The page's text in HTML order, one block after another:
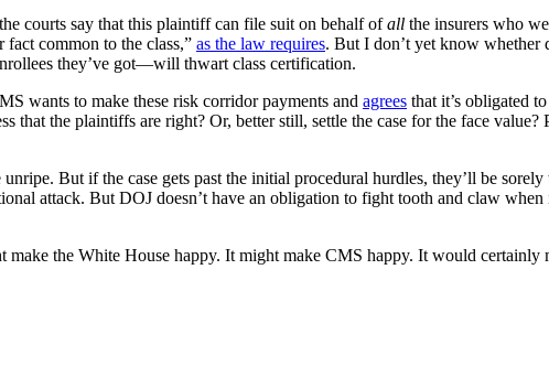
courts say that this plaintiff can file suit on behalf ofall the insurers who
fact common to the class,” as the law requires. But I don’t yet know
they’ve got—will thwart class certification.
wants to make these risk corridor payments and agrees that it’s obligated
that the plaintiffs are right? Or, better still, settle the case for the face
But if the case gets past the initial procedural hurdles, they’ll be
attack. But DOJ doesn’t have an obligation to fight tooth and claw when
the White House happy. It might make CMS happy. It would certainly